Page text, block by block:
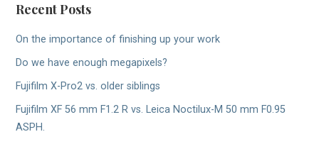
Recent Posts
On the importance of finishing up your work
Do we have enough megapixels?
Fujifilm X-Pro2 vs. older siblings
Fujifilm XF 56 mm F1.2 R vs. Leica Noctilux-M 50 mm F0.95
ASPH.